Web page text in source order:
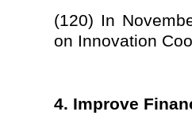
(120) In
on Innovation
4. Improve